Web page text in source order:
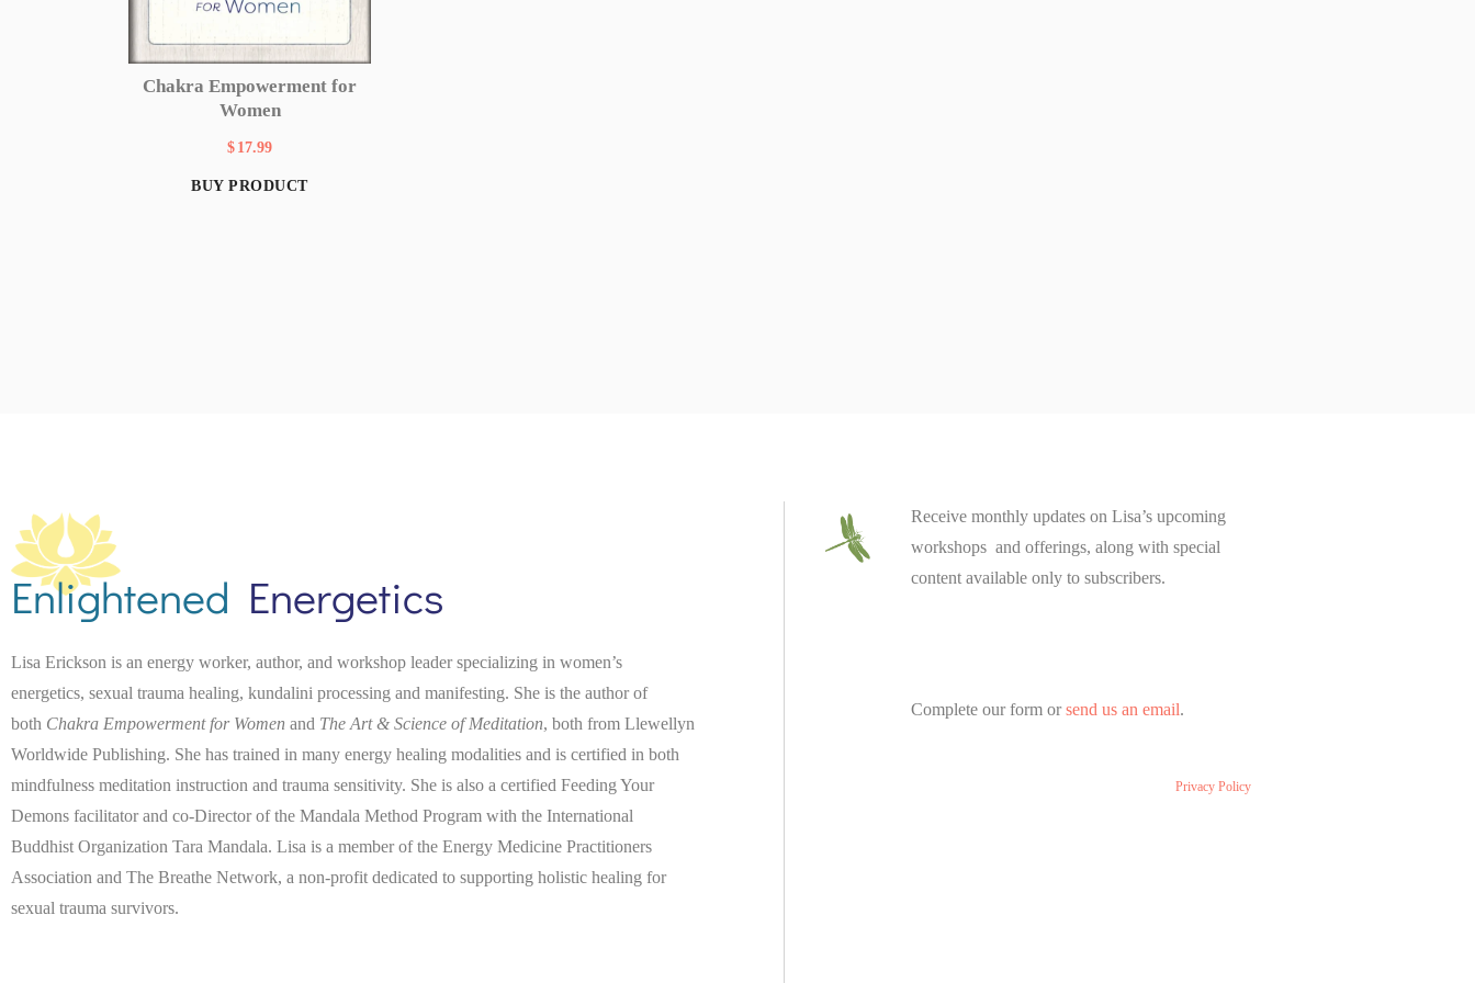
Chakra Empowerment for
Women
$ 17.99
BUY PRODUCT
Enlightened Energetics
Lisa Erickson is an energy worker, author, and workshop leader specializing in women’s
energetics, sexual trauma healing, kundalini processing and manifesting. She is the author of
both Chakra Empowerment for Women and The Art & Science of Meditation, both from Llewellyn
Worldwide Publishing. She has trained in many energy healing modalities and is certified in both
mindfulness meditation instruction and trauma sensitivity. She is also a certified Feeding Your
Demons facilitator and co-Director of the Mandala Method Program with the International
Buddhist Organization Tara Mandala. Lisa is a member of the Energy Medicine Practitioners
Association and The Breathe Network, a non-profit dedicated to supporting holistic healing for
sexual trauma survivors.
Receive monthly updates on Lisa’s upcoming
workshops and offerings, along with special
content available only to subscribers.
Complete our form orsend us an email.
Privacy Policy